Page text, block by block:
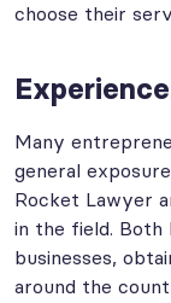
choose their
Many
general
Rocket Lawyer
in the field. Both
businesses,
around the